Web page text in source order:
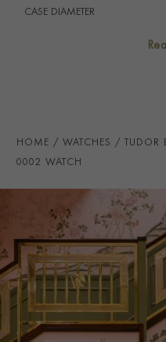
CASE DIAMETER
STRAP MATERIAL
WATER RESISTANCE
PRAGNELL REFERENCE
ITEM NUMBER
HOME WATCHES
0002 WATCH